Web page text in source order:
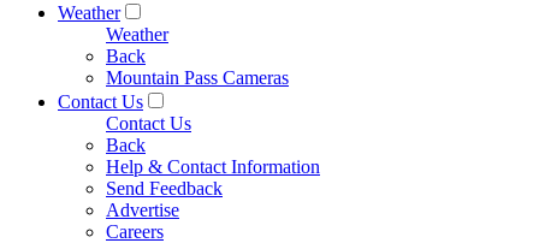
Weather
Weather
Back
Mountain Pass Cameras
Contact Us
Contact Us
Back
Help & Contact Information
Send Feedback
Advertise
Careers